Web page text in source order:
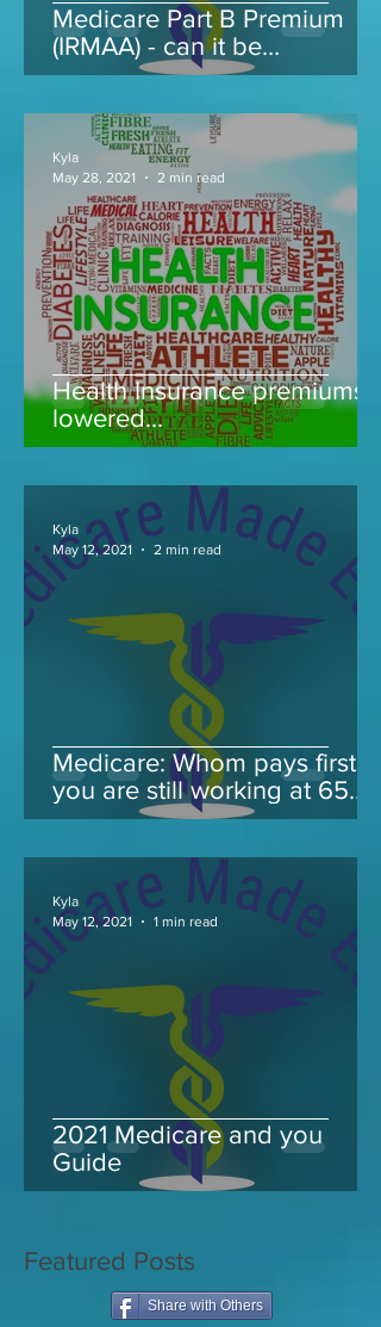
Medicare Part B Premium
(IRMAA) - can it be
appealed...
Health Insurance premiums
lowered...
Kyla
May 28, 2021
2 min read
Medicare: Whom pays first if
you are still working at 65
and take Medicare
Kyla
May 12, 2021
2 min read
2021 Medicare and you
Guide
Kyla
May 12, 2021
1 min read
Featured Posts
Share with Others